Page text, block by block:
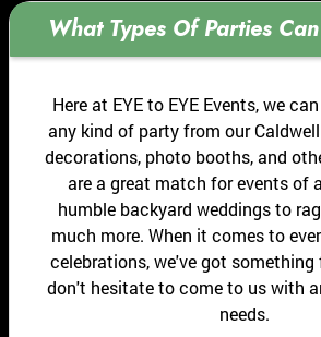
What Types Of Parties
Here at EYE to EYE Events, we
any kind of party from our
decorations, photo booths, and
are a great match for events of
humble backyard weddings to
much more. When it comes to
celebrations, we've got something
don't hesitate to come to us with
needs.